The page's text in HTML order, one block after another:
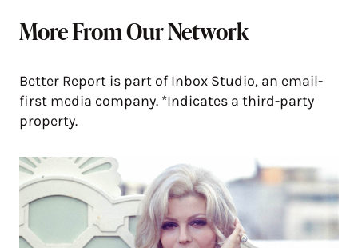
More From Our Network
Better Report is part of Inbox Studio, an email-
first media company. *Indicates a third-party
property.